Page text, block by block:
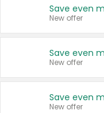
New offer
New offer
New offer